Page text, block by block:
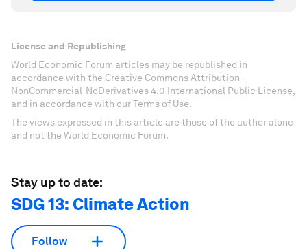
License and Republishing
World Economic Forum articles may be republished in
accordance with the Creative Commons Attribution-
NonCommercial-NoDerivatives 4.0 International Public License,
and in accordance with our Terms of Use.
The views expressed in this article are those of the author alone
and not the World Economic Forum.
Stay up to date:
SDG 13: Climate Action
Follow